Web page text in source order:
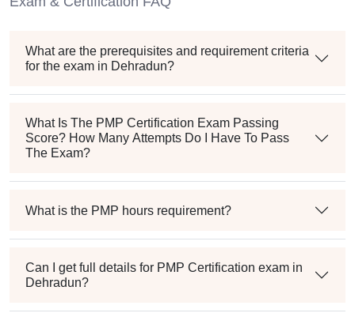
What are the prerequisites and requirement criteria
for the exam in Dehradun?
What Is The PMP Certification Exam Passing
Score? How Many Attempts Do I Have To Pass
The Exam?
What is the PMP hours requirement?
Can I get full details for PMP Certification exam in
Dehradun?